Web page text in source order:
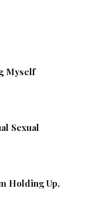
Myself
Sexual
Holding Up,